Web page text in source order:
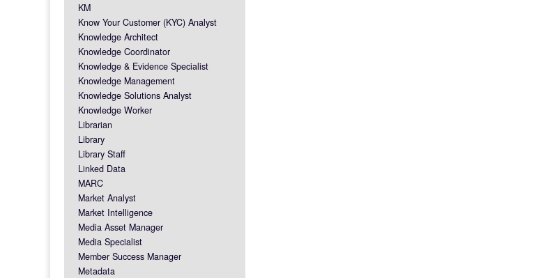
KM
Know Your Customer (KYC) Analyst
Knowledge Architect
Knowledge Coordinator
Knowledge & Evidence Specialist
Knowledge Management
Knowledge Solutions Analyst
Knowledge Worker
Librarian
Library
Library Staff
Linked Data
MARC
Market Analyst
Market Intelligence
Media Asset Manager
Media Specialist
Member Success Manager
Metadata